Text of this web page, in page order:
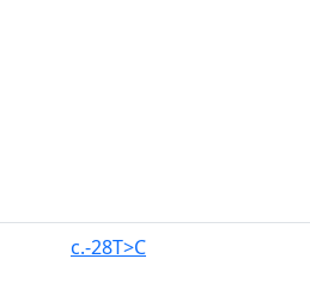
c.-28T>C